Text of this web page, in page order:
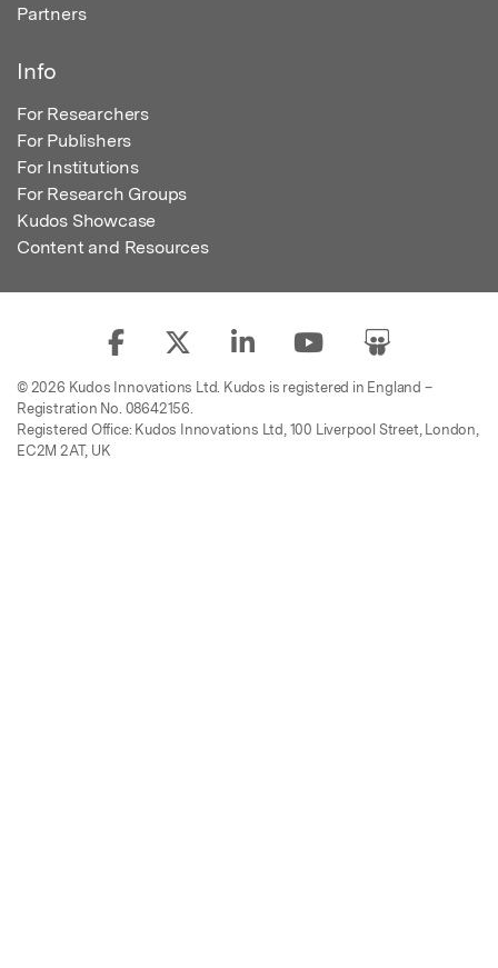
Partners
Info
For Researchers
For Publishers
For Institutions
For Research Groups
Kudos Showcase
Content and Resources
© 2026 Kudos Innovations Ltd. Kudos is registered in England –
Registration No. 08642156.
Registered Office: Kudos Innovations Ltd, 100 Liverpool Street, London,
EC2M 2AT, UK